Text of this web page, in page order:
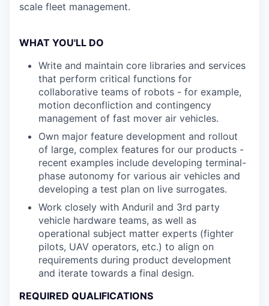
scale fleet management.
WHAT YOU'LL DO
Write and maintain core libraries and services
that perform critical functions for
collaborative teams of robots - for example,
motion deconfliction and contingency
management of fast mover air vehicles.
Own major feature development and rollout
of large, complex features for our products -
recent examples include developing terminal-
phase autonomy for various air vehicles and
developing a test plan on live surrogates.
Work closely with Anduril and 3rd party
vehicle hardware teams, as well as
operational subject matter experts (fighter
pilots, UAV operators, etc.) to align on
requirements during product development
and iterate towards a final design.
REQUIRED QUALIFICATIONS